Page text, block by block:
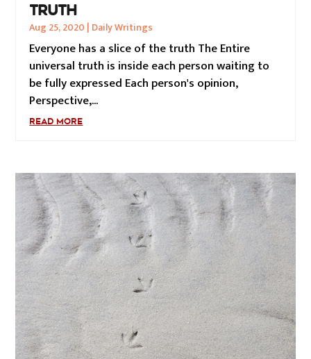
TRUTH
Aug 25, 2020 | Daily Writings
Everyone has a slice of the truth The Entire
universal truth is inside each person waiting to
be fully expressed Each person's opinion,
Perspective,...
READ MORE